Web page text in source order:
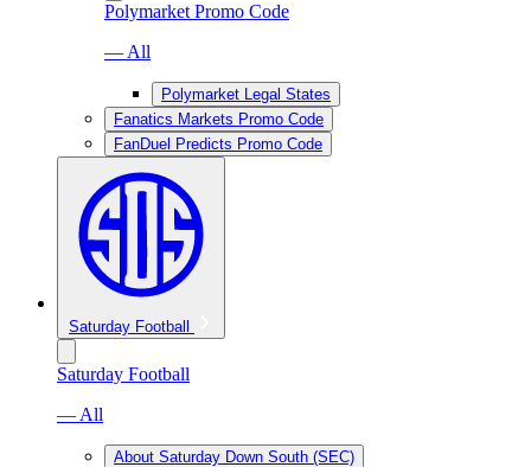
Polymarket Promo Code
— All
Polymarket Legal States
Fanatics Markets Promo Code
FanDuel Predicts Promo Code
Saturday Football
Saturday Football
— All
About Saturday Down South (SEC)